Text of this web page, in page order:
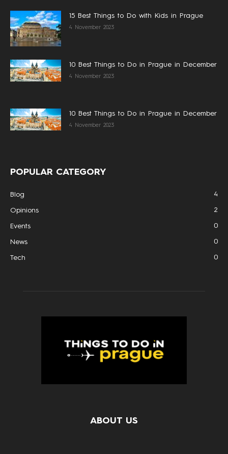
15 Best Things to Do with Kids in Prague
4 November 2023
10 Best Things to Do in Prague in December
4 November 2023
10 Best Things to Do in Prague in December
4 November 2023
POPULAR CATEGORY
Blog 4
Opinions 2
Events 0
News 0
Tech 0
ABOUT US